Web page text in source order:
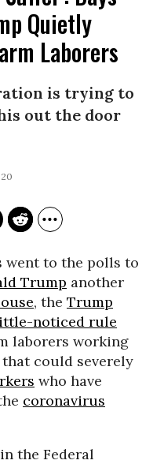
Quietly
Laborers
is trying to
out the door
went to the polls to
Trump another
, the Trump
noticed rule
laborers working
that could severely
who have
coronavirus
the Federal